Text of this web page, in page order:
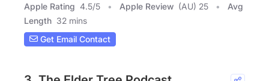
Apple Rating 4.5/5 Apple Review (AU) 25
Avg
Length 32 mins
Get Email Contact